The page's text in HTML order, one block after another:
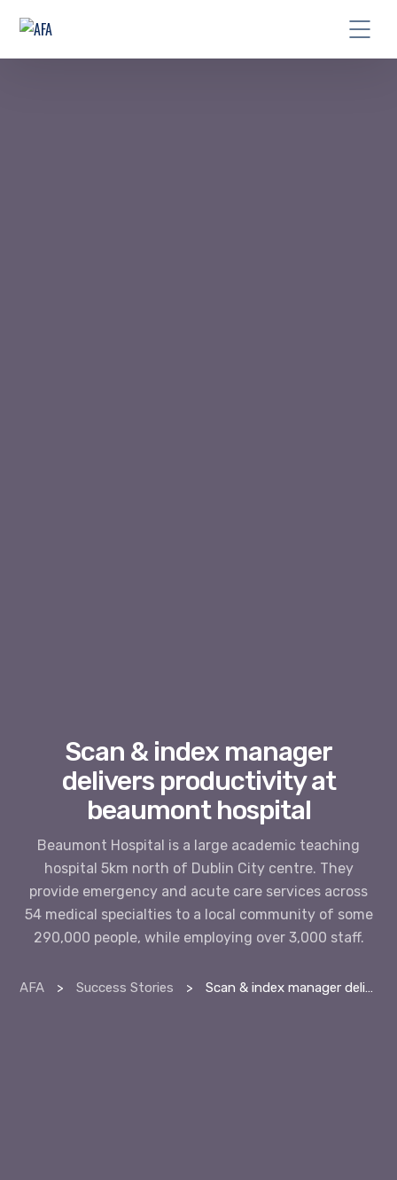
Scan & index manager
delivers productivity at
beaumont hospital
Beaumont Hospital is a large academic teaching
hospital 5km north of Dublin City centre. They
provide emergency and acute care services across
54 medical specialties to a local community of some
290,000 people, while employing over 3,000 staff.
AFA > Success Stories > Scan & index manager delivers productivity at beaumont hospital